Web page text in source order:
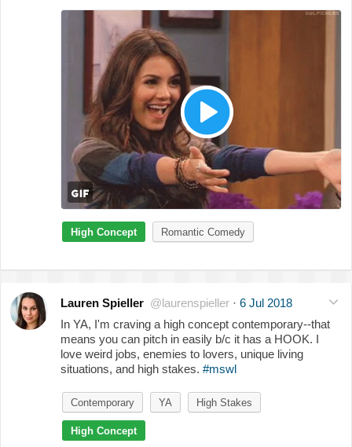
High Concept Romantic Comedy
Lauren Spieller @laurenspieller · 6 Jul 2018
In YA, I'm craving a high concept contemporary--that
means you can pitch in easily b/c it has a HOOK. I
love weird jobs, enemies to lovers, unique living
situations, and high stakes. #mswl
Contemporary YA High Stakes
High Concept